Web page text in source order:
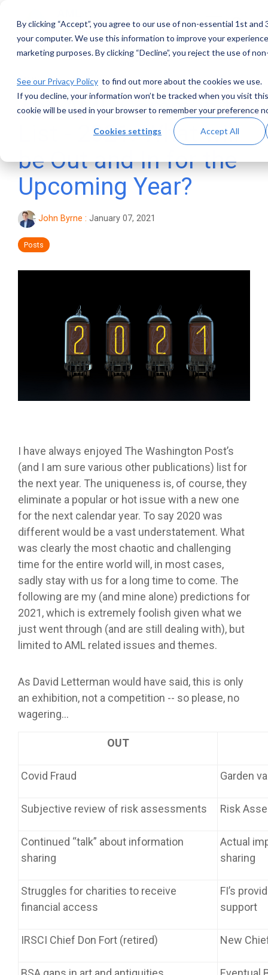
By clicking “Accept”, you agree to our use of non-essential 1st and
your computer. We use this information to improve your
marketing purposes. By clicking “Decline”, you reject the use of
See our Privacy Policy to find out more about the cookies we use.
If you decline, your information won’t be tracked when you visit
cookie will be used in your browser to remember your preference
Cookies settings Accept All
main
content.
Toggle
Menu
1 MIN READ
The AML Community
List - 2021: What will
be Out and In for the
Upcoming Year?
John Byrne : January 07, 2021
Posts
I have always enjoyed The Washington Post’s
(and I am sure various other publications) list for
the next year. The uniqueness is, of course, they
eliminate a popular or hot issue with a new one
for the next calendar year. To say 2020 was
different would be a vast understatement. What
was clearly the most chaotic and challenging
time for the entire world will, in most cases,
sadly stay with us for a long time to come. The
following are my (and mine alone) predictions for
2021, which is extremely foolish given what we
just went through (and are still dealing with), but
limited to AML related issues and themes.
As David Letterman would have said, this is only
an exhibition, not a competition -- so please, no
wagering…
OUT
Covid Fraud Garden
Subjective review of risk assessments Risk
Continued “talk” about information
sharing
Actual
sharing
Struggles for charities to receive
financial access
FI’s
support
IRSCI Chief Don Fort (retired) New